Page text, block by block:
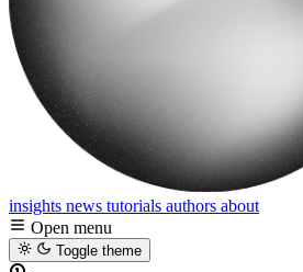
insights news tutorials authors about
Open menu
Toggle theme